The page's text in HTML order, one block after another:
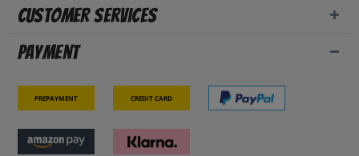
Customer Services
Payment
Prepayment Credit card